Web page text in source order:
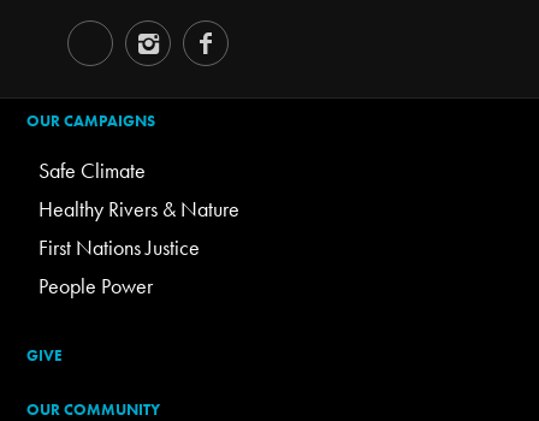
OUR CAMPAIGNS
Safe Climate
Healthy Rivers & Nature
First Nations Justice
People Power
GIVE
OUR COMMUNITY